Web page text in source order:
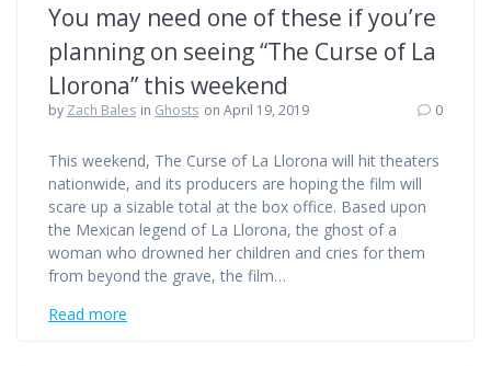
You may need one of these if you’re
planning on seeing “The Curse of La
Llorona” this weekend
by Zach Bales in Ghosts on April 19, 2019 0
This weekend, The Curse of La Llorona will hit theaters
nationwide, and its producers are hoping the film will
scare up a sizable total at the box office. Based upon
the Mexican legend of La Llorona, the ghost of a
woman who drowned her children and cries for them
from beyond the grave, the film…
Read more